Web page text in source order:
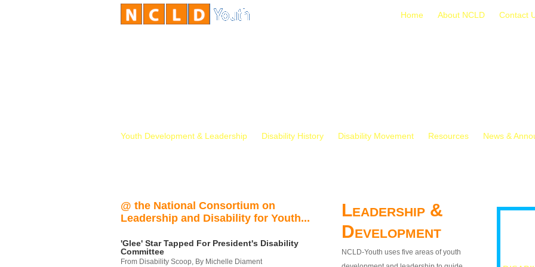
Home About NCLD Contact
Youth Development & Leadership Disability History Disability Movement Resources News &
@ the National Consortium on
Leadership and Disability for Youth...
'Glee' Star Tapped For President's Disability
Committee
From Disability Scoop, By Michelle Diament
Leadership &
Development
NCLD-Youth uses five areas of youth